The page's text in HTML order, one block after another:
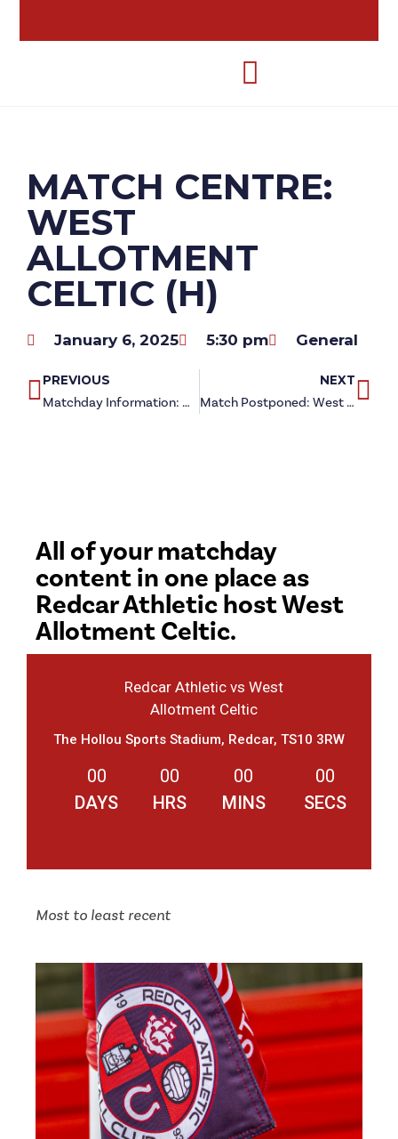
MATCH CENTRE:
WEST
ALLOTMENT
CELTIC (H)
January 6, 2025 5:30 pm General
PREVIOUS
Matchday Information: West Allotment Celtic (h)
NEXT
Match Postponed: West Allotment Celtic (h)
All of your matchday
content in one place as
Redcar Athletic host West
Allotment Celtic.
Redcar Athletic vs West
Allotment Celtic
The Hollou Sports Stadium, Redcar, TS10 3RW
00
DAYS
00
HRS
00
MINS
00
SECS
Most to least recent